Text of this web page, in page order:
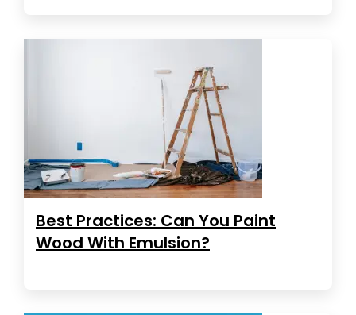
Best Practices: Can You Paint
Wood With Emulsion?